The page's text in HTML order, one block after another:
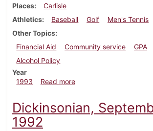
Places
Carlisle
Athletics
Baseball Golf Men's Tennis
Other Topics
Financial Aid
Community service
GPA
Alcohol Policy
Year
1993
Read moreabout Dickinsonian, April
Dickinsonian,
1992